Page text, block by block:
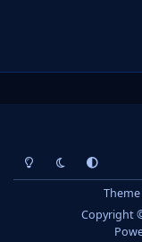
Light ModeDark ModeSystem
Copyright